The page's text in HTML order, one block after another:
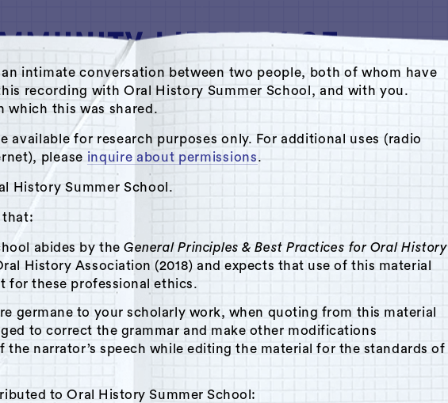
intimate conversation between two people, both of whom have
recording with Oral History Summer School, and with you.
which this was shared.
available for research purposes only. For additional uses (radio
please inquire about permissions.
History Summer School.
that:
abides by theGeneral Principles & Best Practices for Oral History
History Association (2018) and expects that use of this material
for these professional ethics.
germane to your scholarly work, when quoting from this material
to correct the grammar and make other modifications
the narrator’s speech while editing the material for the standards of
to Oral History Summer School:
Area Audio Archive by Oral History Summer School
Labor